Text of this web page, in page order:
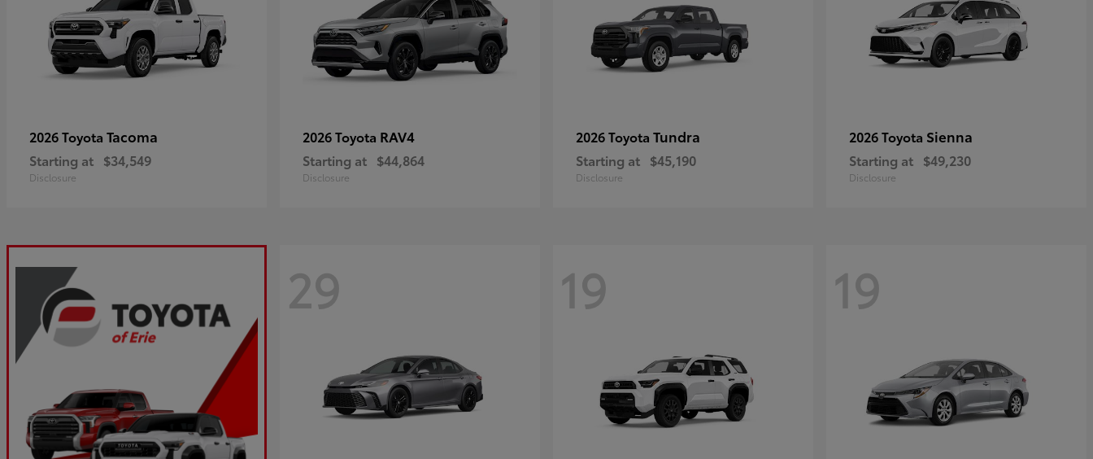
2026 Toyota Tacoma
Starting at $34,549
Disclosure
2026 Toyota RAV4
Starting at $44,864
Disclosure
2026 Toyota Tundra
Starting at $45,190
Disclosure
2026 Toyota Sienna
Starting at $49,230
Disclosure
29 19 19